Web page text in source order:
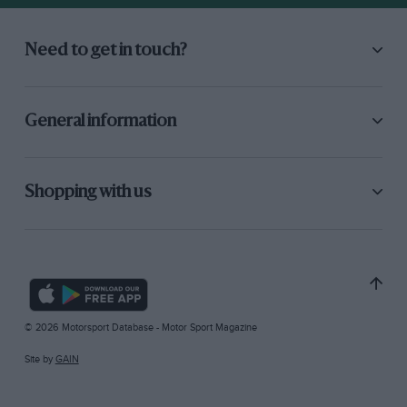
Need to get in touch?
General information
Shopping with us
© 2026 Motorsport Database - Motor Sport Magazine
Site by GAIN